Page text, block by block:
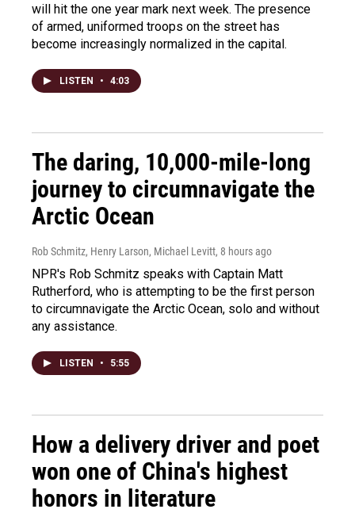
will hit the one year mark next week. The presence
of armed, uniformed troops on the street has
become increasingly normalized in the capital.
LISTEN • 4:03
The daring, 10,000-mile-long
journey to circumnavigate the
Arctic Ocean
Rob Schmitz, Henry Larson, Michael Levitt, 8 hours ago
NPR's Rob Schmitz speaks with Captain Matt
Rutherford, who is attempting to be the first person
to circumnavigate the Arctic Ocean, solo and without
any assistance.
LISTEN • 5:55
How a delivery driver and poet
won one of China's highest
honors in literature